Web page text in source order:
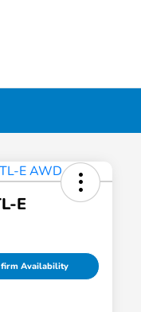
E
Availability